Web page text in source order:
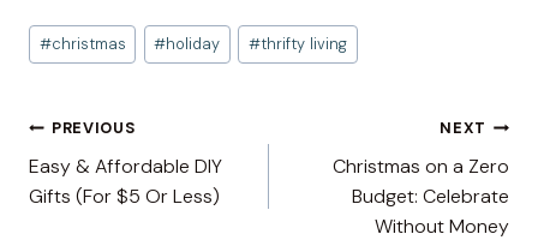
Post
Tags:
#christmas #holiday #thrifty living
Post
navigation
PREVIOUS
Easy & Affordable DIY
Gifts (For $5 Or Less)
NEXT
Christmas on a Zero
Budget: Celebrate
Without Money